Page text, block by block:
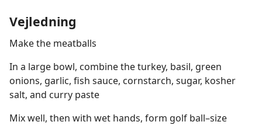
Vejledning
Make the meatballs
In a large bowl, combine the turkey, basil, green
onions, garlic, fish sauce, cornstarch, sugar, kosher
salt, and curry paste
Mix well, then with wet hands, form golf ball–size